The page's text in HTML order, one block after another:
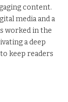
content.
media and a
worked in the
a deep
keep readers